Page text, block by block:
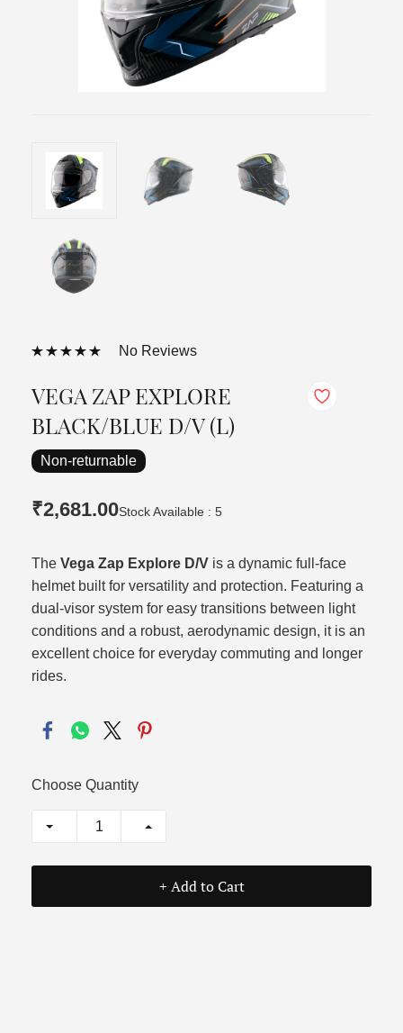
No Reviews
VEGA ZAP EXPLORE
BLACK/BLUE D/V (L)
Non-returnable
₹2,681.00Stock Available : 5
The Vega Zap Explore D/V is a dynamic full-face
helmet built for versatility and protection. Featuring a
dual-visor system for easy transitions between light
conditions and a robust, aerodynamic design, it is an
excellent choice for everyday commuting and longer
rides.
Choose Quantity
+ Add to Cart